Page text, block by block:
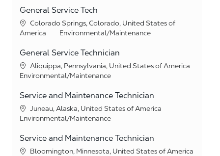
General Service Tech
Location
Colorado Springs, Colorado, United States of
America
Category
Environmental/Maintenance
General Service Technician
Location
Aliquippa, Pennsylvania, United States of America
Category
Environmental/Maintenance
Service and Maintenance Technician
Location
Juneau, Alaska, United States of America
Category
Environmental/Maintenance
Service and Maintenance Technician
Location
Bloomington, Minnesota, United States of America